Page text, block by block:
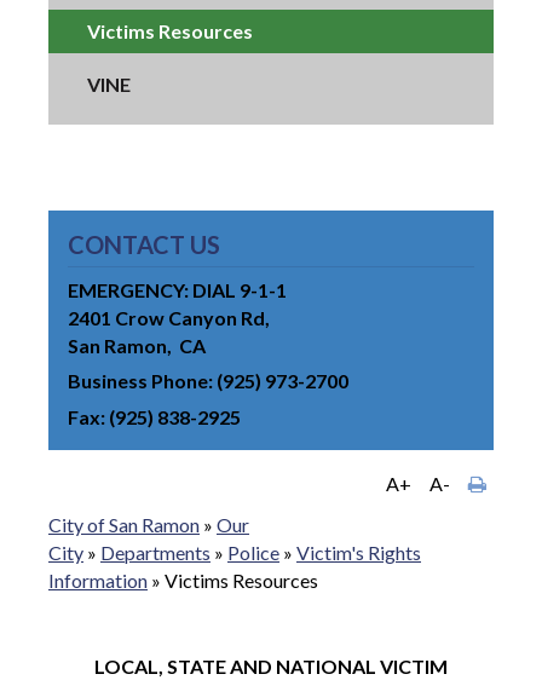
Victims Resources
VINE
CONTACT US
EMERGENCY: DIAL 9-1-1
2401 Crow Canyon Rd
San Ramon
CA
Business Phone (925) 973-2700
Fax (925) 838-2925
A+
A-
City of San Ramon » Our
City » Departments » Police » Victim's Rights
Information » Victims Resources
LOCAL, STATE AND NATIONAL VICTIM